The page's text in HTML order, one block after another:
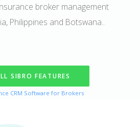
broker management
Philippines and Botswana..
SIBRO FEATURES
CRM Software for Brokers